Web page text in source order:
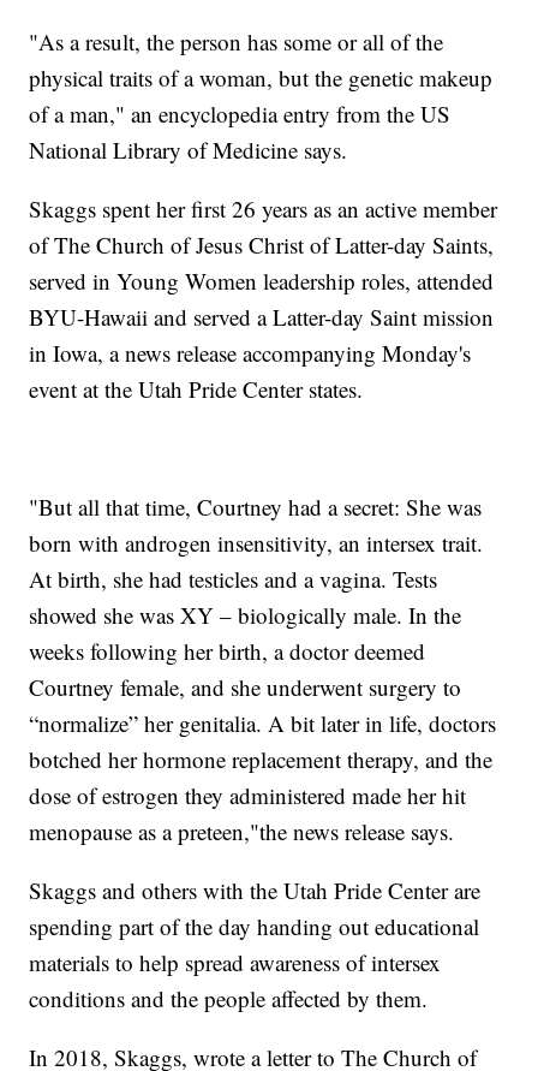
"As a result, the person has some or all of the
physical traits of a woman, but the genetic makeup
of a man," an encyclopedia entry from the US
National Library of Medicine says.
Skaggs spent her first 26 years as an active member
of The Church of Jesus Christ of Latter-day Saints,
served in Young Women leadership roles, attended
BYU-Hawaii and served a Latter-day Saint mission
in Iowa, a news release accompanying Monday's
event at the Utah Pride Center states.
"But all that time, Courtney had a secret: She was
born with androgen insensitivity, an intersex trait.
At birth, she had testicles and a vagina. Tests
showed she was XY – biologically male. In the
weeks following her birth, a doctor deemed
Courtney female, and she underwent surgery to
“normalize” her genitalia. A bit later in life, doctors
botched her hormone replacement therapy, and the
dose of estrogen they administered made her hit
menopause as a preteen,"the news release says.
Skaggs and others with the Utah Pride Center are
spending part of the day handing out educational
materials to help spread awareness of intersex
conditions and the people affected by them.
In 2018, Skaggs, wrote a letter to The Church of